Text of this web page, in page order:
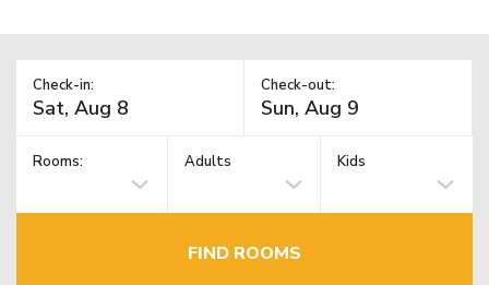
Check-in: Check-out:
Rooms: Adults Kids
FIND ROOMS